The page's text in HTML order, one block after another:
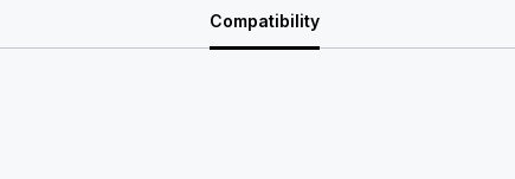
Compatibility